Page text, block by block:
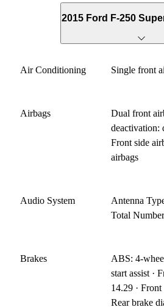
2015 Ford F-250
Air Conditioning Single front
Airbags
Dual front
deactivation:
Front side
airbags
Audio System
Antenna
Total
Brakes
ABS: 4-
start assist ·
14.29 ·
Rear brake